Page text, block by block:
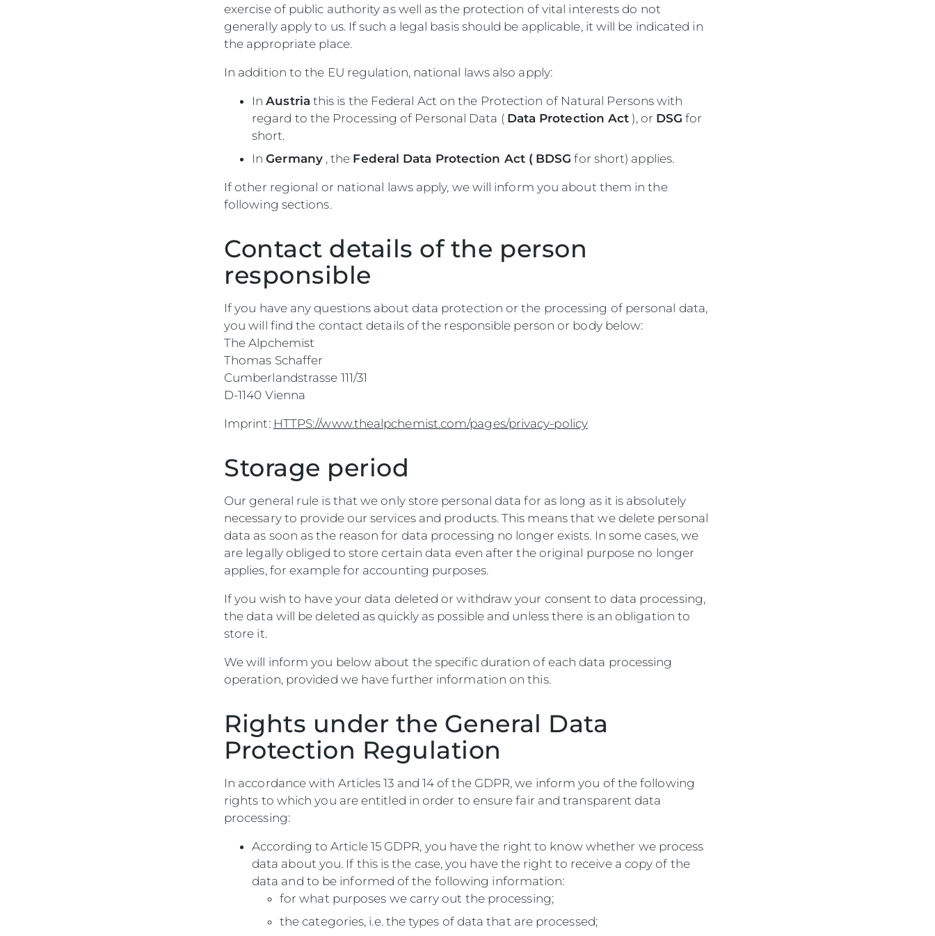
exercise of public authority as well as the protection of vital interests do not
generally apply to us. If such a legal basis should be applicable, it will be indicated in
the appropriate place.
In addition to the EU regulation, national laws also apply:
InAustria this is the Federal Act on the Protection of Natural Persons with
regard to the Processing of Personal Data ( Data Protection Act ), or DSG for
short.
InGermany, the Federal Data Protection Act ( BDSG for short) applies.
If other regional or national laws apply, we will inform you about them in the
following sections.
Contact details of the person
responsible
If you have any questions about data protection or the processing of personal data,
you will find the contact details of the responsible person or body below:
The Alpchemist
Thomas Schaffer
Cumberlandstrasse 111/31
D-1140 Vienna
Imprint: HTTPS://www.thealpchemist.com/pages/privacy-policy
Storage period
Our general rule is that we only store personal data for as long as it is absolutely
necessary to provide our services and products. This means that we delete personal
data as soon as the reason for data processing no longer exists. In some cases, we
are legally obliged to store certain data even after the original purpose no longer
applies, for example for accounting purposes.
If you wish to have your data deleted or withdraw your consent to data processing,
the data will be deleted as quickly as possible and unless there is an obligation to
store it.
We will inform you below about the specific duration of each data processing
operation, provided we have further information on this.
Rights under the General Data
Protection Regulation
In accordance with Articles 13 and 14 of the GDPR, we inform you of the following
rights to which you are entitled in order to ensure fair and transparent data
processing:
According to Article 15 GDPR, you have the right to know whether we process
data about you. If this is the case, you have the right to receive a copy of the
data and to be informed of the following information:
for what purposes we carry out the processing;
the categories, i.e. the types of data that are processed;